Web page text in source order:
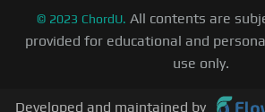
© 2023 ChordU. All contents are
provided for educational and
use only.
Developed and maintained by